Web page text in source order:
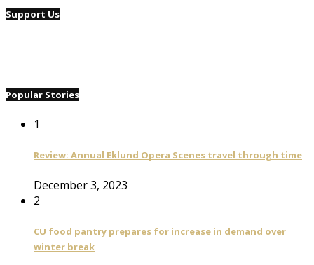
Support Us
Popular Stories
1
Review: Annual Eklund Opera Scenes travel through time
December 3, 2023
2
CU food pantry prepares for increase in demand over
winter break